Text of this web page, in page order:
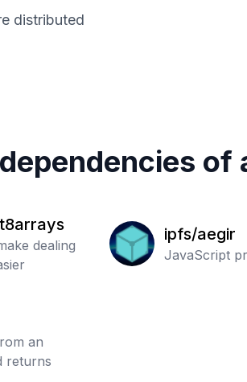
distributed
of
dealing
ipfs/aegir
JavaScript
an
returns